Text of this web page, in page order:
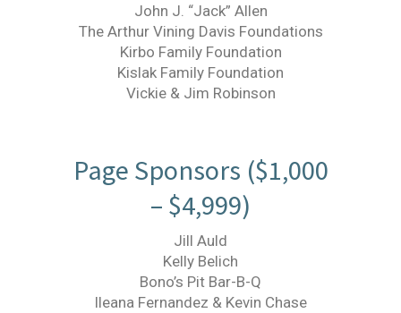
John J. “Jack” Allen
The Arthur Vining Davis Foundations
Kirbo Family Foundation
Kislak Family Foundation
Vickie & Jim Robinson
Page Sponsors ($1,000
– $4,999)
Jill Auld
Kelly Belich
Bono’s Pit Bar-B-Q
Ileana Fernandez & Kevin Chase